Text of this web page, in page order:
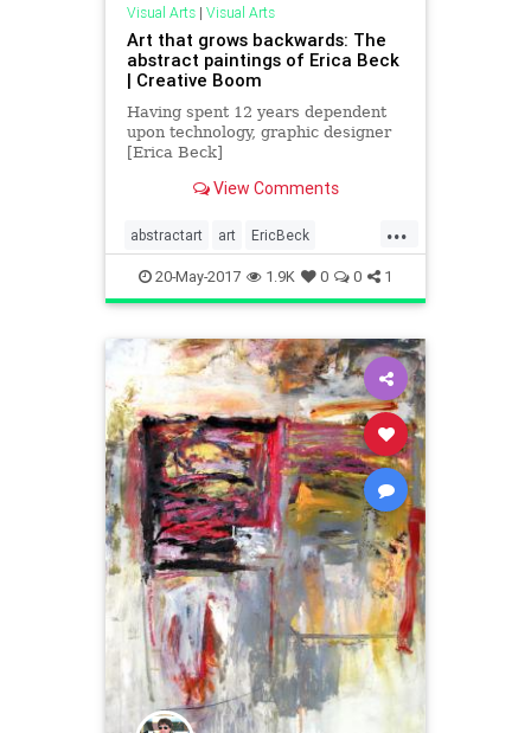
Visual Arts| Visual Arts
Art that grows backwards: The
abstract paintings of Erica Beck
| Creative Boom
Having spent 12 years dependent
upon technology, graphic designer
[Erica Beck]
crave art that was meant to be
View Comments
...
abstractart art EricBeck
painting visualarts
20-May-2017 1.9K 0 0 1